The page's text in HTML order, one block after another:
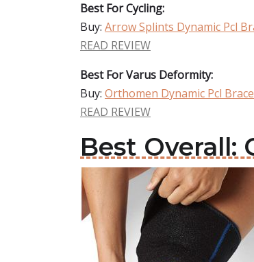
Best For Cycling:
Buy: Arrow Splints Dynamic Pcl
READ REVIEW
Best For Varus Deformity:
Buy: Orthomen Dynamic Pcl Brace
READ REVIEW
Best Overall: